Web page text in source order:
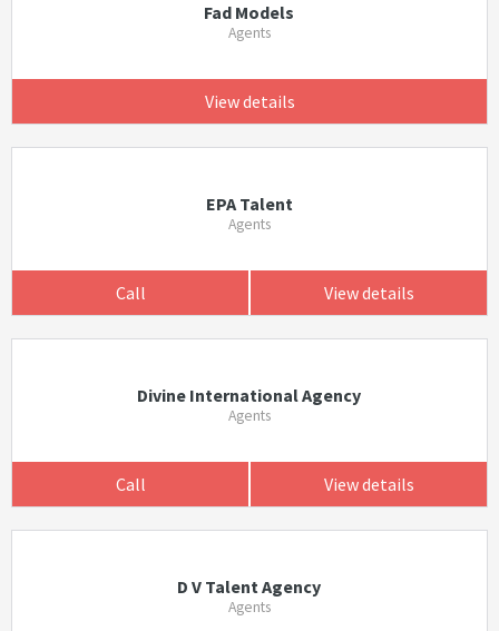
Fad Models
Agents
View details
EPA Talent
Agents
Call View details
Divine International Agency
Agents
Call View details
D V Talent Agency
Agents